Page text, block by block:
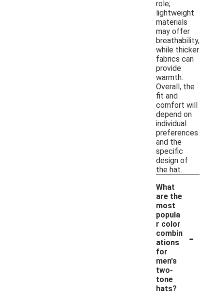
role;
lightweight
materials
may offer
breathability,
while thicker
fabrics can
provide
warmth.
Overall, the
fit and
comfort will
depend on
individual
preferences
and the
specific
design of
the hat.
What
are the
most
popula
r color
combin
ations
for
men's
two-
tone
hats?
-